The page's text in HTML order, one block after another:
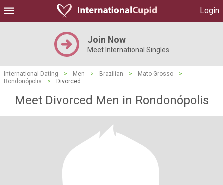
Login
Join Now
Meet International Singles
International Dating > Men > Brazilian > Mato Grosso
>
Rondonópolis
> Divorced
Meet Divorced Men in Rondonópolis